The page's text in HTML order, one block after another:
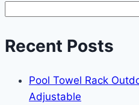
Recent Posts
Pool Towel Rack
Adjustable